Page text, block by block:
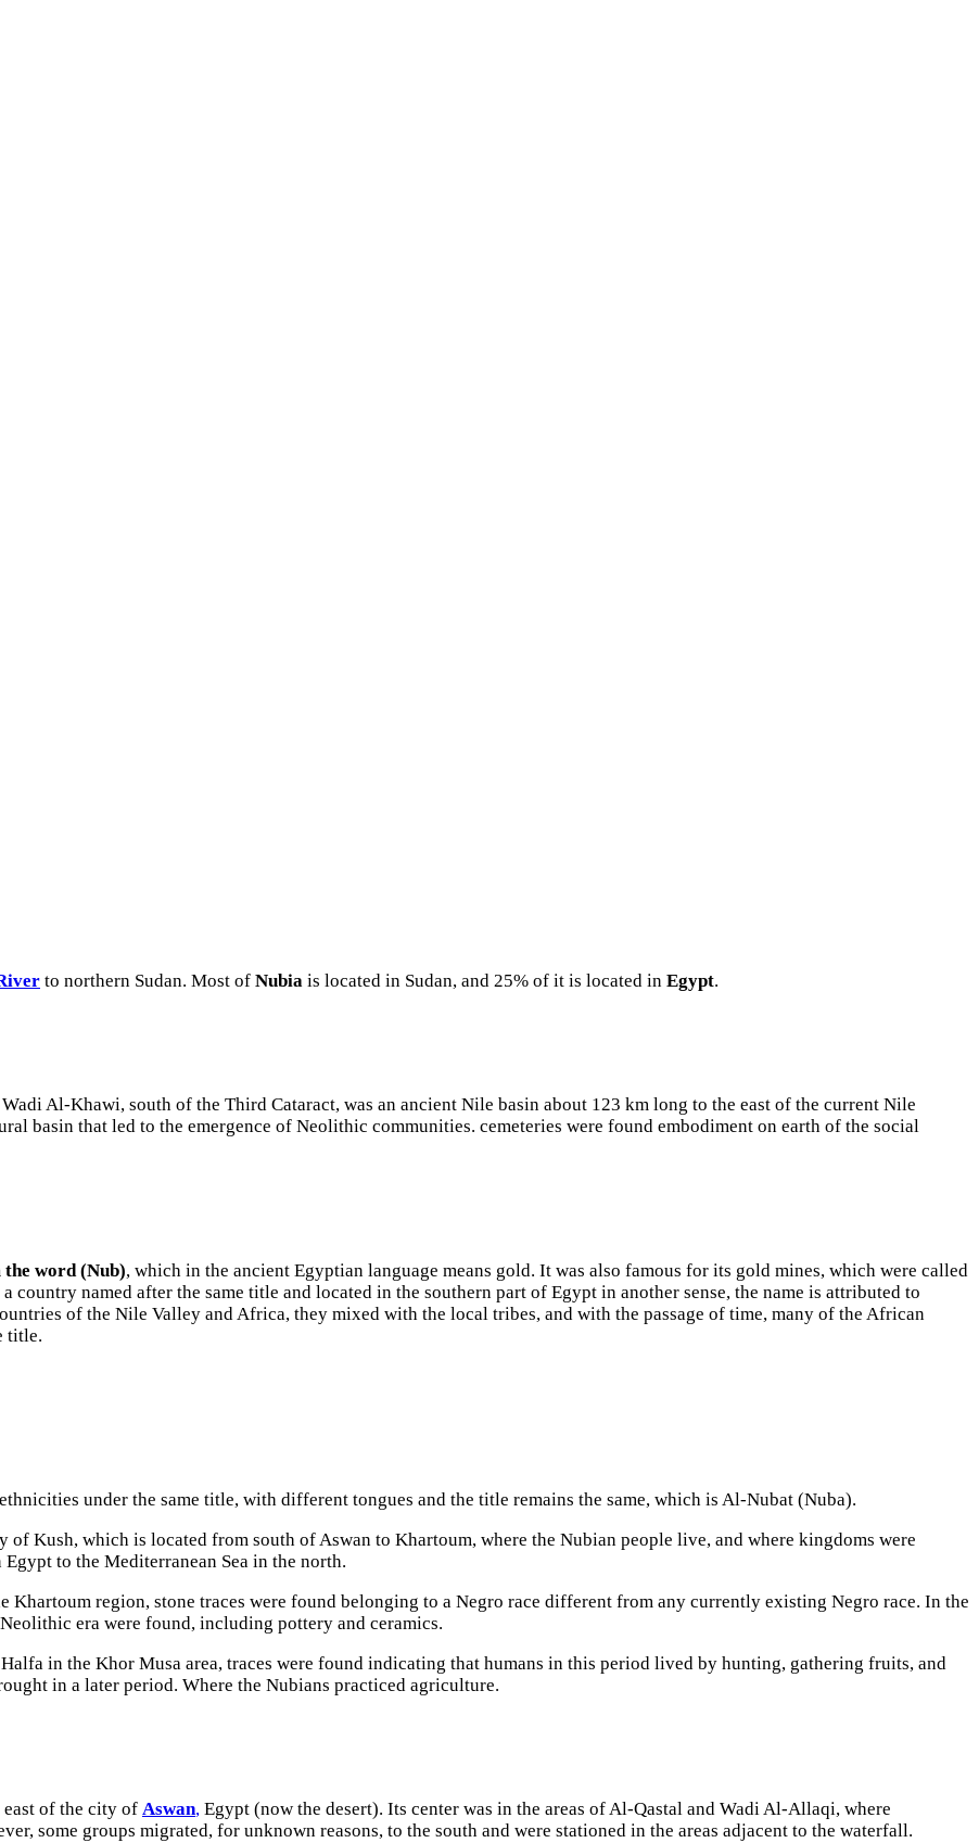
to northern Sudan. Most of Nubia is located in Sudan, and 25% of it is located in Egypt.
Al-Khawi, south of the Third Cataract, was an ancient Nile basin about 123 km long to the east of the current Nile
basin that led to the emergence of Neolithic communities. cemeteries were found embodiment on earth of the social
word (Nub), which in the ancient Egyptian language means gold. It was also famous for its gold mines, which were called
country named after the same title and located in the southern part of Egypt in another sense, the name is attributed to
of the Nile Valley and Africa, they mixed with the local tribes, and with the passage of time, many of the African
title.
under the same title, with different tongues and the title remains the same, which is Al-Nubat (Nuba).
of Kush, which is located from south of Aswan to Khartoum, where the Nubian people live, and where kingdoms were
to the Mediterranean Sea in the north.
Khartoum region, stone traces were found belonging to a Negro race different from any currently existing Negro race. In the
era were found, including pottery and ceramics.
in the Khor Musa area, traces were found indicating that humans in this period lived by hunting, gathering fruits, and
in a later period. Where the Nubians practiced agriculture.
of the city of Aswan, Egypt (now the desert). Its center was in the areas of Al-Qastal and Wadi Al-Allaqi, where
some groups migrated, for unknown reasons, to the south and were stationed in the areas adjacent to the waterfall.